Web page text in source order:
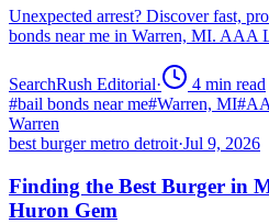
Unexpected arrest? Discover fast,
bonds near me in Warren, MI.
SearchRush Editorial· 4 min read
#bail bonds near me#Warren, MI#
Warren
best burger metro detroit·Jul 9, 2026
Finding the Best Burger in
Huron Gem